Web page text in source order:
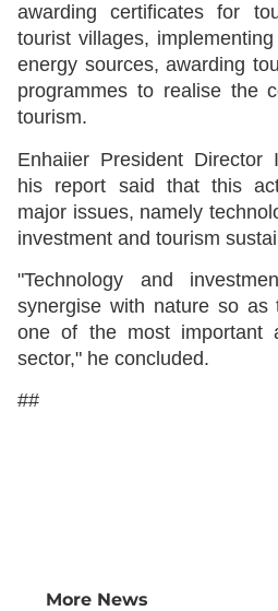
awarding certificates for
tourist villages,
energy sources, awarding
programmes to realise the
tourism.
Enhaiier President Director
his report said that this
major issues, namely
investment and tourism
"Technology and
synergise with nature so as
one of the most important
sector," he concluded.
##
More News